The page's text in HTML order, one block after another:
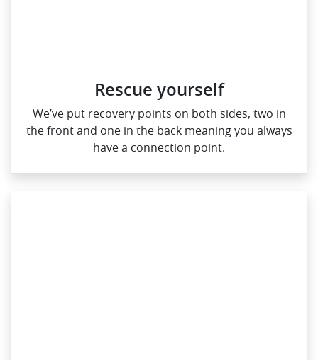
Rescue yourself
We’ve put recovery points on both sides, two in
the front and one in the back meaning you always
have a connection point.